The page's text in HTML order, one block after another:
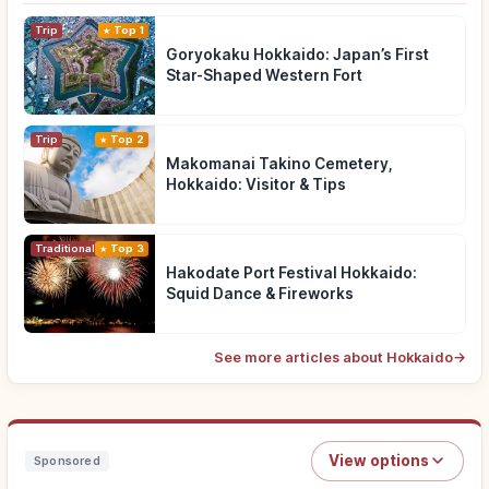
Trip Top 1
Goryokaku Hokkaido: Japan’s First
Star-Shaped Western Fort
Trip Top 2
Makomanai Takino Cemetery,
Hokkaido: Visitor & Tips
Traditional Culture
Top 3
Hakodate Port Festival Hokkaido:
Squid Dance & Fireworks
See more articles about Hokkaido→
Sponsored View options